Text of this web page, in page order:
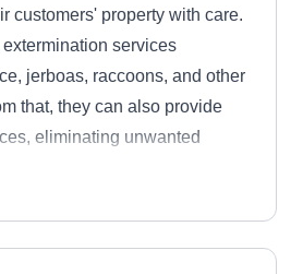
customers' property with care.
services
jerboas, raccoons, and other
that, they can also provide
eliminating unwanted
ants, termites,